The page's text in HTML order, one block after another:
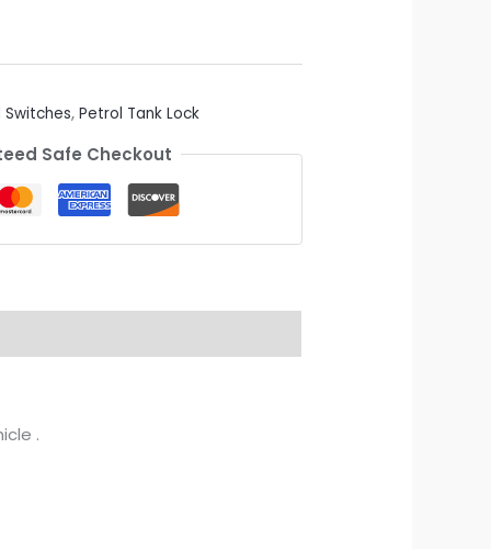
Switches, Petrol Tank Lock
Safe Checkout
.